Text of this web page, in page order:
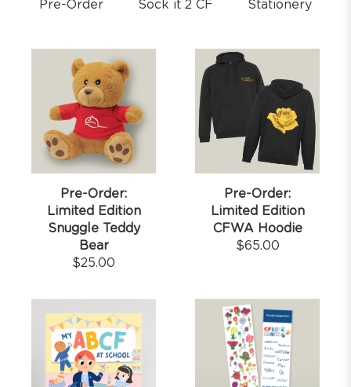
Pre-Order Sock it 2 CF Stationery
Pre-Order:
Limited Edition
Snuggle Teddy
Bear
$25.00
Pre-Order:
Limited Edition
CFWA Hoodie
$65.00